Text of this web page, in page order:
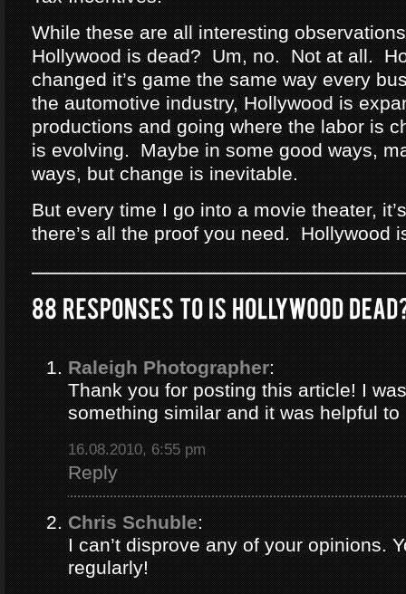
While these are all interesting
Hollywood is dead? Um, no. Not at all.
changed it’s game the same way every
the automotive industry, Hollywood is
productions and going where the labor is
is evolving. Maybe in some good ways,
ways, but change is inevitable.
But every time I go into a movie theater,
there’s all the proof you need. Hollywood
Raleigh Photographer:
Thank you for posting this article! I
something similar and it was helpful to
16.08.2010, 6:55 pm
Reply
Chris Schuble:
I can’t disprove any of your opinions.
regularly!